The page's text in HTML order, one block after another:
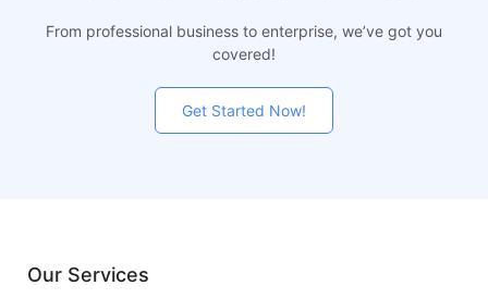
From professional business to enterprise, we’ve got you
covered!
Get Started Now!
Our Services